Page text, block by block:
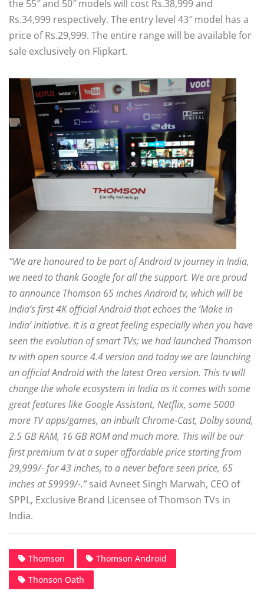
the 55″ and 50″ models will cost Rs.38,999 and
Rs.34,999 respectively. The entry level 43″ model has a
price of Rs.29,999. The entire range will be available for
sale exclusively on Flipkart.
“We are honoured to be part of Android tv journey in India,
we need to thank Google for all the support. We are proud
to announce Thomson 65 inches Android tv, which will be
India’s first 4K official Android that echoes the ‘Make in
India’ initiative. It is a great feeling especially when you have
seen the evolution of smart TVs; we had launched Thomson
tv with open source 4.4 version and today we are launching
an official Android with the latest Oreo version. This tv will
change the whole ecosystem in India as it comes with some
great features like Google Assistant, Netflix, some 5000
more TV apps/games, an inbuilt Chrome-Cast, Dolby sound,
2.5 GB RAM, 16 GB ROM and much more. This will be our
first premium tv at a super affordable price starting from
29,999/- for 43 inches, to a never before seen price, 65
inches at 59999/-.”said Avneet Singh Marwah, CEO of
SPPL, Exclusive Brand Licensee of Thomson TVs in
India.
Thomson
Thomson Android
Thonson Oath